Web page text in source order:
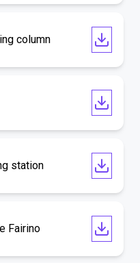
column
station
Fairino